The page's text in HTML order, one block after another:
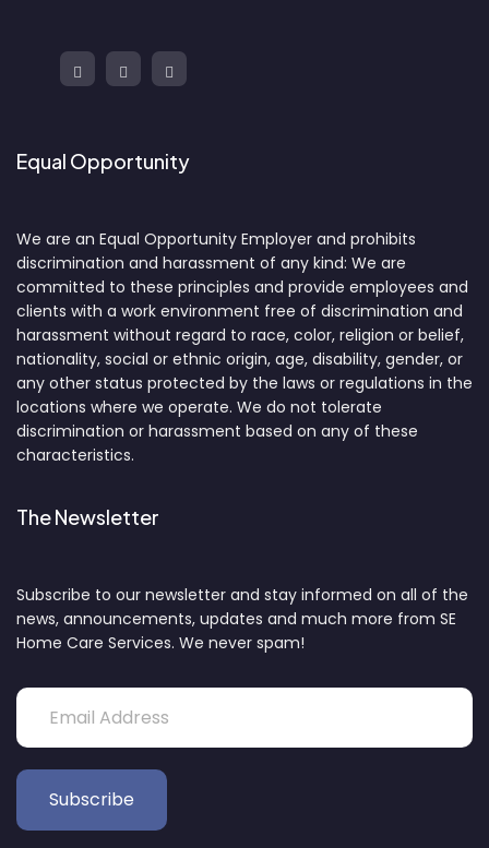
Equal Opportunity
We are an Equal Opportunity Employer and prohibits
discrimination and harassment of any kind: We are
committed to these principles and provide employees and
clients with a work environment free of discrimination and
harassment without regard to race, color, religion or belief,
nationality, social or ethnic origin, age, disability, gender, or
any other status protected by the laws or regulations in the
locations where we operate. We do not tolerate
discrimination or harassment based on any of these
characteristics.
The Newsletter
Subscribe to our newsletter and stay informed on all of the
news, announcements, updates and much more from SE
Home Care Services. We never spam!